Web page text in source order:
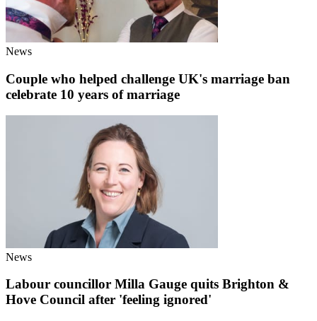
News
Couple who helped challenge UK's marriage ban
celebrate 10 years of marriage
News
Labour councillor Milla Gauge quits Brighton &
Hove Council after 'feeling ignored'